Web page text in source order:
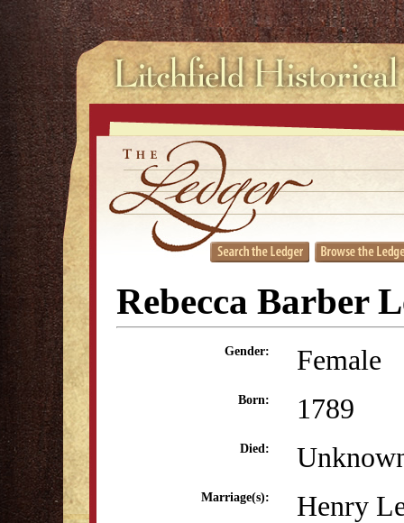
Rebecca Barber
Gender: Female
Born: 1789
Died:
Marriage(s):
Henry